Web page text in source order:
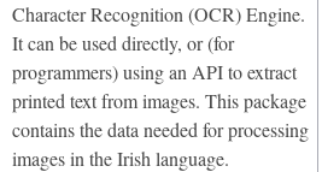
Character Recognition (OCR) Engine.
It can be used directly, or (for
programmers) using an API to extract
printed text from images. This package
contains the data needed for processing
images in the Irish language.